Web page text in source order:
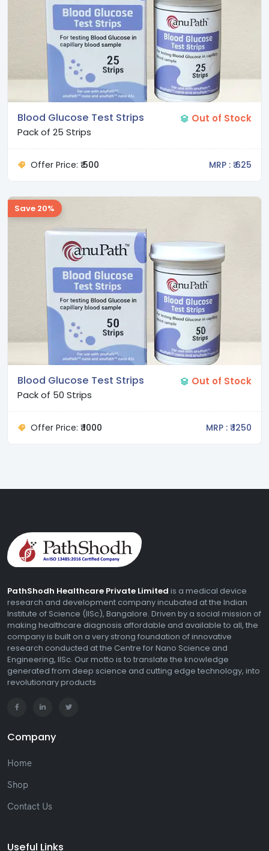
Out of Stock
Blood Glucose Test Strips
Pack of 25 Strips
Offer Price: ₹ 500 MRP : ₹ 625
Save 20%
Out of Stock
Blood Glucose Test Strips
Pack of 50 Strips
Offer Price: ₹ 1000 MRP : ₹ 1250
PathShodh Healthcare Private Limited is a medical device
research and development company incubated at the Indian
Institute of Science (IISc), Bangalore. Driven by a social mission of
making healthcare diagnosis affordable and available to all, the
company is built on a very strong foundation of innovative
research conducted at the Centre for Nano Science and
Engineering, IISc. Our motto is to translate the knowledge
generated from deep science and cutting edge technology, into
revolutionary products
Company
Home
Shop
Contact Us
Useful Links